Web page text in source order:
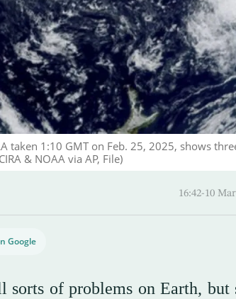
taken 1:10 GMT on Feb. 25, 2025, shows
& NOAA via AP, File)
Google
sorts of problems on Earth,